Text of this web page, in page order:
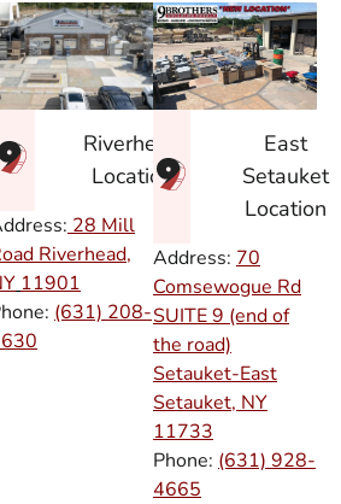
Riverhead
Location
28 Mill
Riverhead,
11901
(631) 208-
East
Setauket
Location
Address: 70
Comsewogue Rd
SUITE 9 (end of
the road)
Setauket-East
Setauket, NY
11733
Phone: (631) 928-
4665